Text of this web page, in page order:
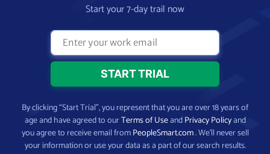
Start your 7-day trail now
By clicking “Start Trial”, you represent that you are over 18 years of
age and have agreed to ourTerms of UseandPrivacy Policyand
you agree to receive email fromPeopleSmart.com. We’ll never sell
your information or use your data as a part of our search results.